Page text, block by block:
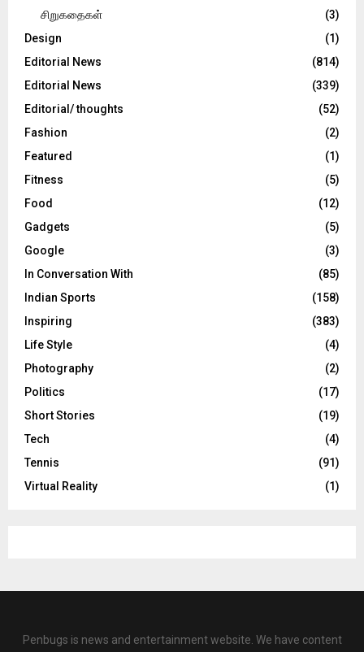
சிறுகதைகள்
(3)
Design
(1)
Editorial News
(814)
Editorial News
(339)
Editorial/ thoughts
(52)
Fashion
(2)
Featured
(1)
Fitness
(5)
Food
(12)
Gadgets
(5)
Google
(3)
In Conversation With
(85)
Indian Sports
(158)
Inspiring
(383)
Life Style
(4)
Photography
(2)
Politics
(17)
Short Stories
(19)
Tech
(4)
Tennis
(91)
Virtual Reality
(1)
Penbugs is news and entertainment website. We have content